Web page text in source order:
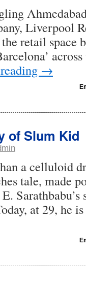
Liverpool
retail space
→
of Slum Kid
a celluloid
tale, made
at 29, he